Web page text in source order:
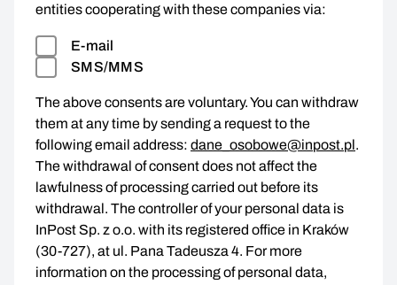
entities cooperating with these companies via:
E-mail
SMS/MMS
The above consents are voluntary. You can withdraw
them at any time by sending a request to the
following email address: dane_osobowe@inpost.pl.
The withdrawal of consent does not affect the
lawfulness of processing carried out before its
withdrawal. The controller of your personal data is
InPost Sp. z o.o. with its registered office in Kraków
(30-727), at ul. Pana Tadeusza 4. For more
information on the processing of personal data,